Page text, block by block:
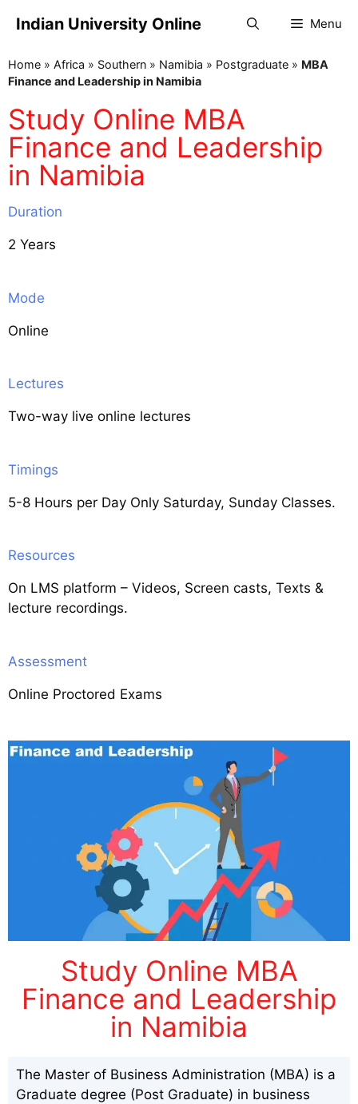
Indian University Online Menu
Home » Africa » Southern » Namibia » Postgraduate » MBA
Finance and Leadership in Namibia
Study Online MBA
Finance and Leadership
in Namibia
Duration
2 Years
Mode
Online
Lectures
Two-way live online lectures
Timings
5-8 Hours per Day Only Saturday, Sunday Classes.
Resources
On LMS platform – Videos, Screen casts, Texts &
lecture recordings.
Assessment
Online Proctored Exams
Study Online MBA
Finance and Leadership
in Namibia
The Master of Business Administration (MBA) is a
Graduate degree (Post Graduate) in business